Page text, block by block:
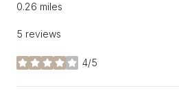
0.26 miles
5 reviews
4/5
stars